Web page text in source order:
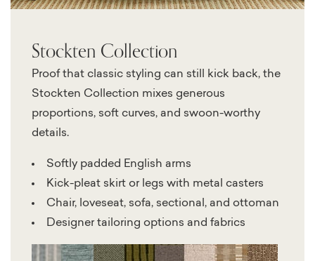
Stockten Collection
Proof that classic styling can still kick back, the
Stockten Collection mixes generous
proportions, soft curves, and swoon-worthy
details.
Softly padded English arms
Kick-pleat skirt or legs with metal casters
Chair, loveseat, sofa, sectional, and ottoman
Designer tailoring options and fabrics